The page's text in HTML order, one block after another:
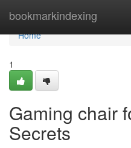
bookmarkindexing
Home
Home
1
Gaming chair
Secrets